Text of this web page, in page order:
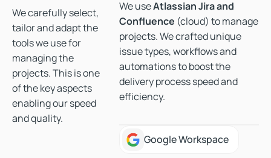
We carefully select,
tailor and adapt the
tools we use for
managing the
projects. This is one
of the key aspects
enabling our speed
and quality.
We useAtlassian Jira and
Confluence (cloud) to manage
projects. We crafted unique
issue types, workflows and
automations to boost the
delivery process speed and
efficiency.
Google Workspace
Google Workspace